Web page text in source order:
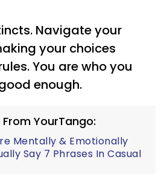
Navigate your
your choices
You are who you
enough.
YourTango:
Mentally & Emotionally
Say 7 Phrases In Casual